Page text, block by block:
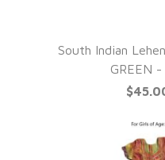
South Indian
GREEN